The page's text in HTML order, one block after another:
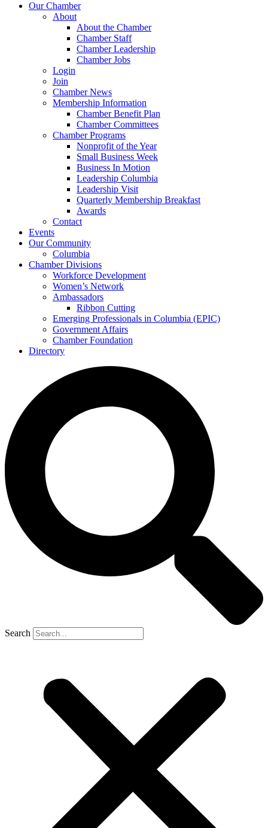
Our Chamber
About
About the Chamber
Chamber Staff
Chamber Leadership
Chamber Jobs
Login
Join
Chamber News
Membership Information
Chamber Benefit Plan
Chamber Committees
Chamber Programs
Nonprofit of the Year
Small Business Week
Business In Motion
Leadership Columbia
Leadership Visit
Quarterly Membership Breakfast
Awards
Contact
Events
Our Community
Columbia
Chamber Divisions
Workforce Development
Women’s Network
Ambassadors
Ribbon Cutting
Emerging Professionals in Columbia (EPIC)
Government Affairs
Chamber Foundation
Directory
Search